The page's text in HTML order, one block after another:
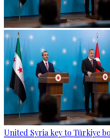
United Syria key to Türkiye